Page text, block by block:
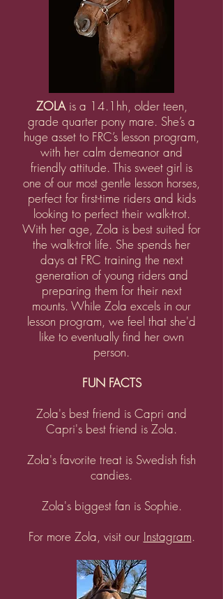
ZOLA is a 14.1hh, older teen,
grade quarter pony mare. She’s a
huge asset to FRC’s lesson program,
with her calm demeanor and
friendly attitude. This sweet girl is
one of our most gentle lesson horses,
perfect for first-time riders and kids
looking to perfect their walk-trot.
With her age, Zola is best suited for
the walk-trot life. She spends her
days at FRC training the next
generation of young riders and
preparing them for their next
mounts. While Zola excels in our
lesson program, we feel that she'd
like to eventually find her own
person.
FUN FACTS
Zola's best friend is Capri and
Capri's best friend is Zola.
Zola's favorite treat is Swedish fish
candies.
Zola's biggest fan is Sophie.
For more Zola, visit our Instagram.